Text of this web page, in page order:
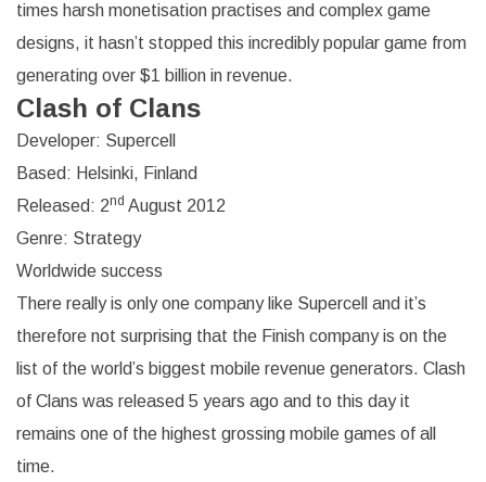
times harsh monetisation practises and complex game
designs, it hasn’t stopped this incredibly popular game from
generating over $1 billion in revenue.
Clash of Clans
Developer: Supercell
Based: Helsinki, Finland
Released: 2nd August 2012
Genre: Strategy
Worldwide success
There really is only one company like Supercell and it’s
therefore not surprising that the Finish company is on the
list of the world’s biggest mobile revenue generators. Clash
of Clans was released 5 years ago and to this day it
remains one of the highest grossing mobile games of all
time.